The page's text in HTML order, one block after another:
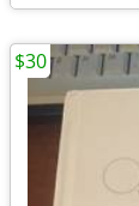
$30